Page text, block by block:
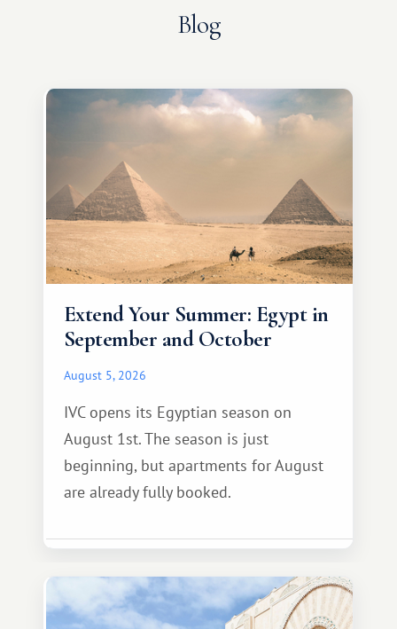
Blog
Extend Your Summer: Egypt in
September and October
August 5, 2026
IVC opens its Egyptian season on
August 1st. The season is just
beginning, but apartments for August
are already fully booked.